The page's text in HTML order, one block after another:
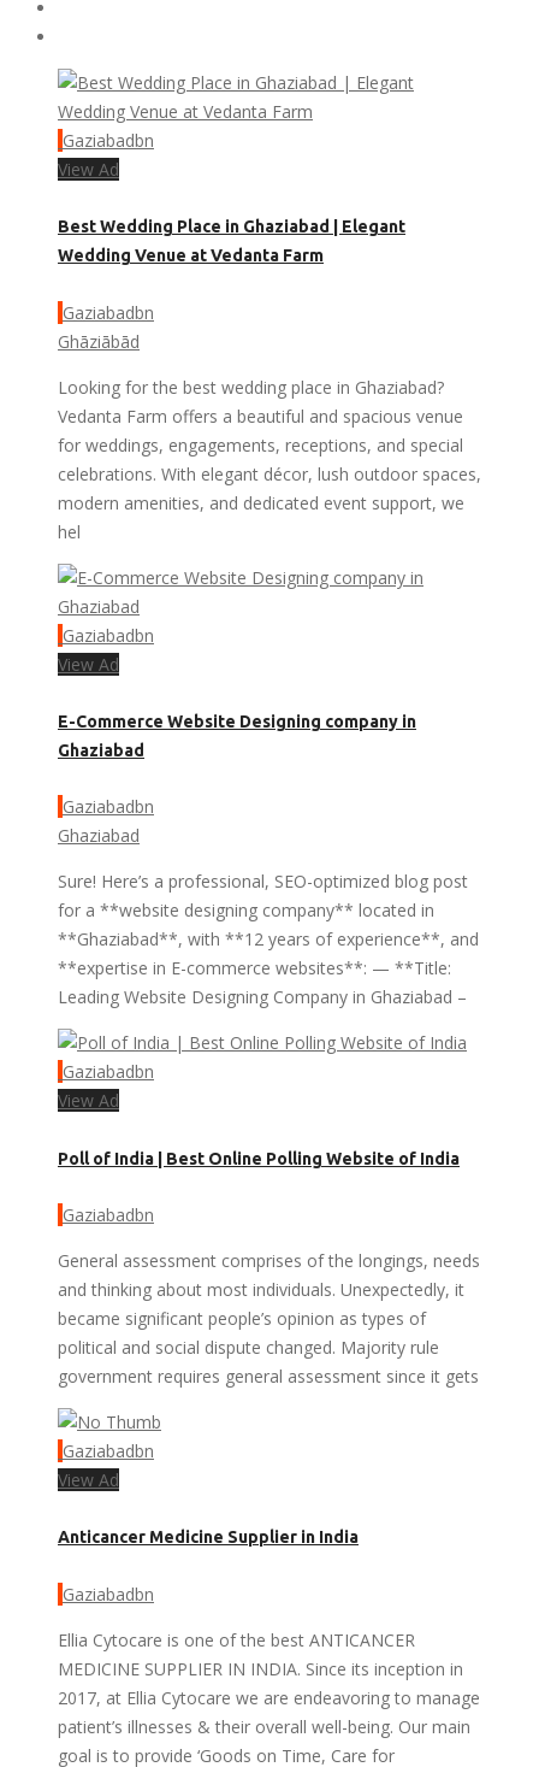
Gaziabadbn
View Ad
Best Wedding Place in Ghaziabad | Elegant
Wedding Venue at Vedanta Farm
Gaziabadbn
Ghāziābād
Looking for the best wedding place in Ghaziabad?
Vedanta Farm offers a beautiful and spacious venue
for weddings, engagements, receptions, and special
celebrations. With elegant décor, lush outdoor spaces,
modern amenities, and dedicated event support, we
hel
Gaziabadbn
View Ad
E-Commerce Website Designing company in
Ghaziabad
Gaziabadbn
Ghaziabad
Sure! Here’s a professional, SEO-optimized blog post
for a **website designing company** located in
**Ghaziabad**, with **12 years of experience**, and
**expertise in E-commerce websites**: — **Title:
Leading Website Designing Company in Ghaziabad –
Gaziabadbn
View Ad
Poll of India | Best Online Polling Website of India
Gaziabadbn
General assessment comprises of the longings, needs
and thinking about most individuals. Unexpectedly, it
became significant people’s opinion as types of
political and social dispute changed. Majority rule
government requires general assessment since it gets
Gaziabadbn
View Ad
Anticancer Medicine Supplier in India
Gaziabadbn
Ellia Cytocare is one of the best ANTICANCER
MEDICINE SUPPLIER IN INDIA. Since its inception in
2017, at Ellia Cytocare we are endeavoring to manage
patient’s illnesses & their overall well-being. Our main
goal is to provide ‘Goods on Time, Care for